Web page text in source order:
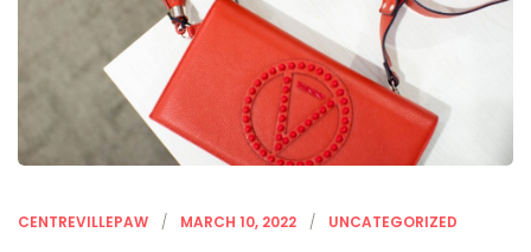
CENTREVILLEPAW MARCH 10, 2022 UNCATEGORIZED